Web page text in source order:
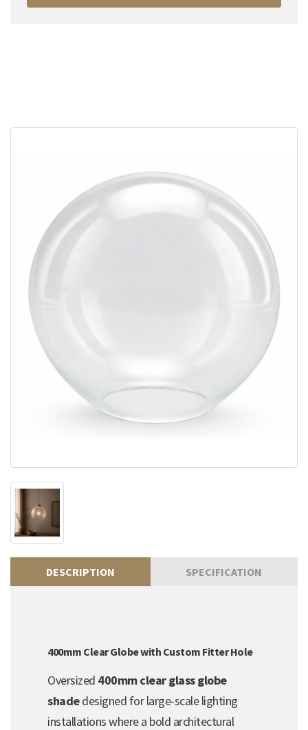
DESCRIPTION SPECIFICATION
400mm Clear Globe with Custom Fitter Hole
Oversized 400mm clear glass globe
shadedesigned for large-scale lighting
installations where a bold architectural